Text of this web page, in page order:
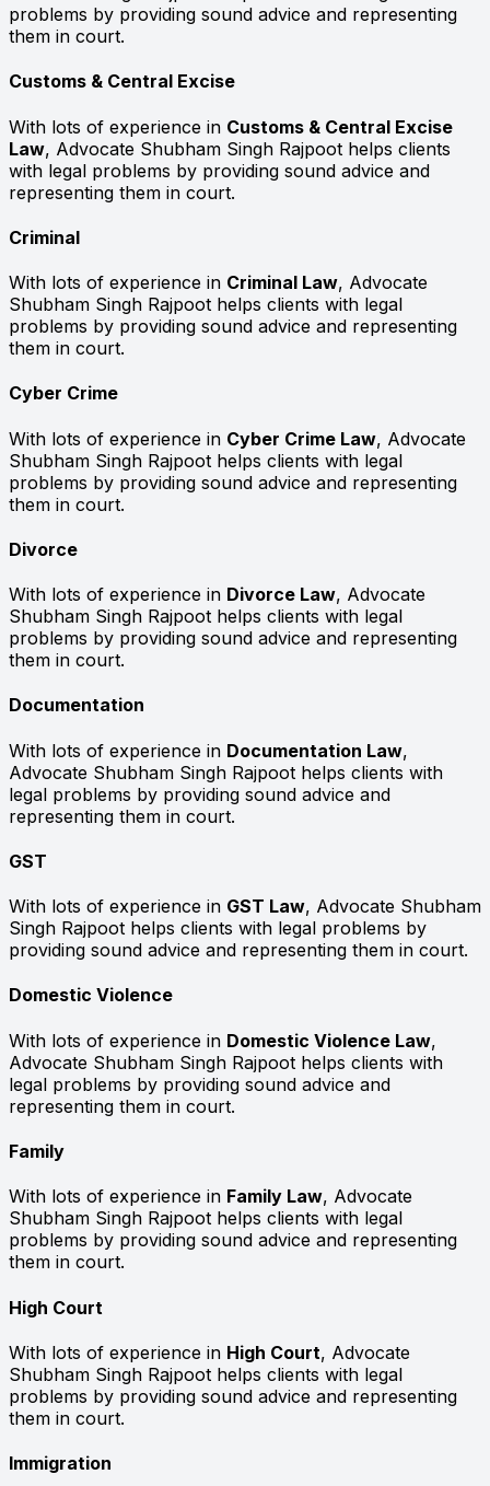
problems by providing sound advice and representing
them in court.
Customs & Central Excise
With lots of experience in Customs & Central Excise
Law, Advocate Shubham Singh Rajpoot helps clients
with legal problems by providing sound advice and
representing them in court.
Criminal
With lots of experience in Criminal Law, Advocate
Shubham Singh Rajpoot helps clients with legal
problems by providing sound advice and representing
them in court.
Cyber Crime
With lots of experience in Cyber Crime Law, Advocate
Shubham Singh Rajpoot helps clients with legal
problems by providing sound advice and representing
them in court.
Divorce
With lots of experience in Divorce Law, Advocate
Shubham Singh Rajpoot helps clients with legal
problems by providing sound advice and representing
them in court.
Documentation
With lots of experience in Documentation Law,
Advocate Shubham Singh Rajpoot helps clients with
legal problems by providing sound advice and
representing them in court.
GST
With lots of experience in GST Law, Advocate Shubham
Singh Rajpoot helps clients with legal problems by
providing sound advice and representing them in court.
Domestic Violence
With lots of experience in Domestic Violence Law,
Advocate Shubham Singh Rajpoot helps clients with
legal problems by providing sound advice and
representing them in court.
Family
With lots of experience in Family Law, Advocate
Shubham Singh Rajpoot helps clients with legal
problems by providing sound advice and representing
them in court.
High Court
With lots of experience in High Court, Advocate
Shubham Singh Rajpoot helps clients with legal
problems by providing sound advice and representing
them in court.
Immigration